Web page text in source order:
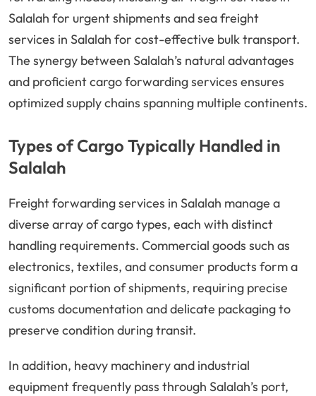
Salalah for urgent shipments and sea freight
services in Salalah for cost-effective bulk transport.
The synergy between Salalah’s natural advantages
and proficient cargo forwarding services ensures
optimized supply chains spanning multiple continents.
Types of Cargo Typically Handled in
Salalah
Freight forwarding services in Salalah manage a
diverse array of cargo types, each with distinct
handling requirements. Commercial goods such as
electronics, textiles, and consumer products form a
significant portion of shipments, requiring precise
customs documentation and delicate packaging to
preserve condition during transit.
In addition, heavy machinery and industrial
equipment frequently pass through Salalah’s port,